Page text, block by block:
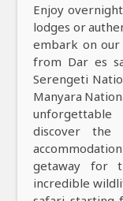
Enjoy
lodges or
embark on
from Dar es
Serengeti
Manyara
discover the
getaway for
incredible